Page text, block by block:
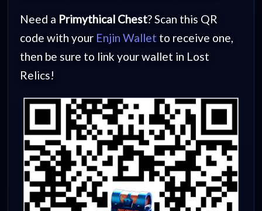
Need a Primythical Chest? Scan this QR
code with your Enjin Wallet to receive one,
then be sure to link your wallet in Lost
Relics!